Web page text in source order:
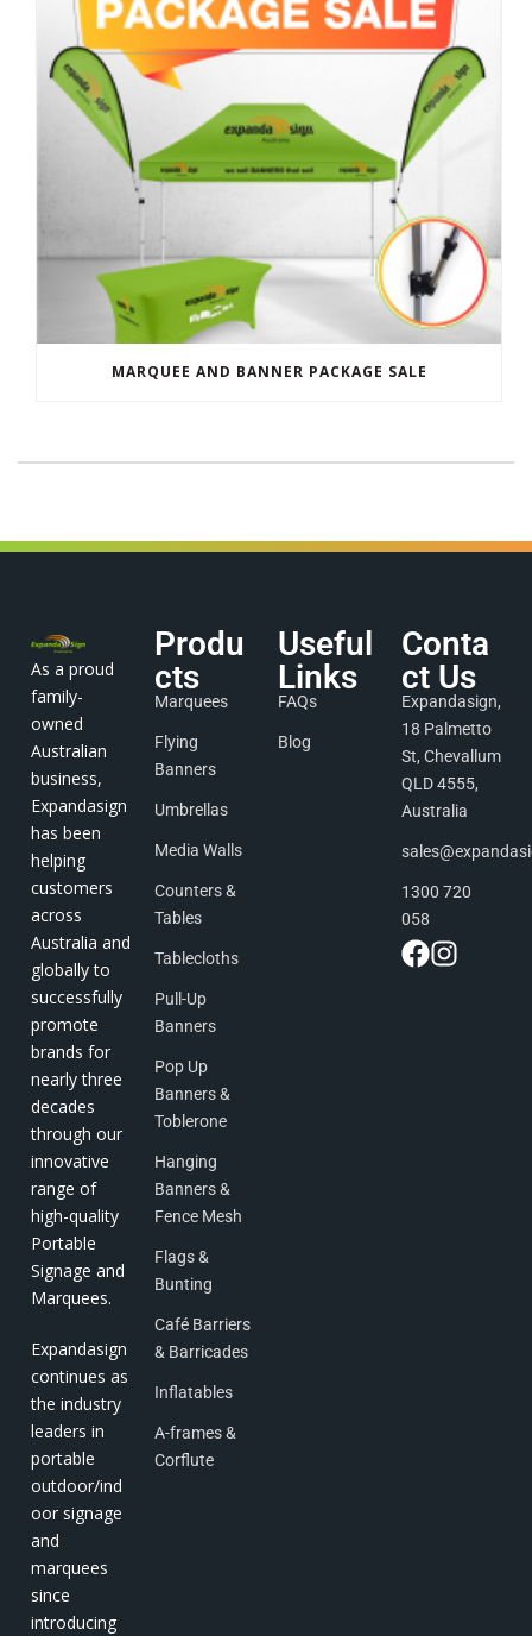
MARQUEE AND BANNER PACKAGE SALE
As a proud
family-
owned
Australian
business,
Expandasign
has been
helping
customers
across
Australia and
globally to
successfully
promote
brands for
nearly three
decades
through our
innovative
range of
high-quality
Portable
Signage and
Marquees.
Expandasign
continues as
the industry
leaders in
portable
outdoor/ind
oor signage
and
marquees
since
introducing
Produ
cts
Marquees
Flying
Banners
Umbrellas
Media Walls
Counters &
Tables
Tablecloths
Pull-Up
Banners
Pop Up
Banners &
Toblerone
Hanging
Banners &
Fence Mesh
Flags &
Bunting
Café Barriers
& Barricades
Inflatables
A-frames &
Corflute
Useful
Links
FAQs
Blog
Conta
ct Us
Expandasign,
18 Palmetto
St, Chevallum
QLD 4555,
Australia
1300 720
058